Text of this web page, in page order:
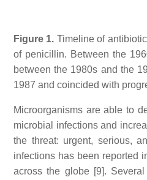
Figure 1. Timeline of
of penicillin. Between the
between the 1980s and the
1987 and coincided with
Microorganisms are able to
microbial infections and
the threat: urgent, serious,
infections has been reported
across the globe [9].